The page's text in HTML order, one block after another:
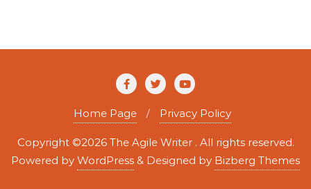
Home Page Privacy Policy
Copyright ©2026 The Agile Writer . All rights reserved.
Powered by WordPress & Designed by Bizberg Themes